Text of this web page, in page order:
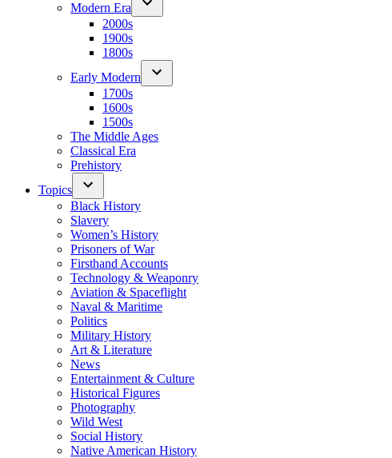
Modern Era
2000s
1900s
1800s
Early Modern
1700s
1600s
1500s
The Middle Ages
Classical Era
Prehistory
Topics
Black History
Slavery
Women’s History
Prisoners of War
Firsthand Accounts
Technology & Weaponry
Aviation & Spaceflight
Naval & Maritime
Politics
Military History
Art & Literature
News
Entertainment & Culture
Historical Figures
Photography
Wild West
Social History
Native American History